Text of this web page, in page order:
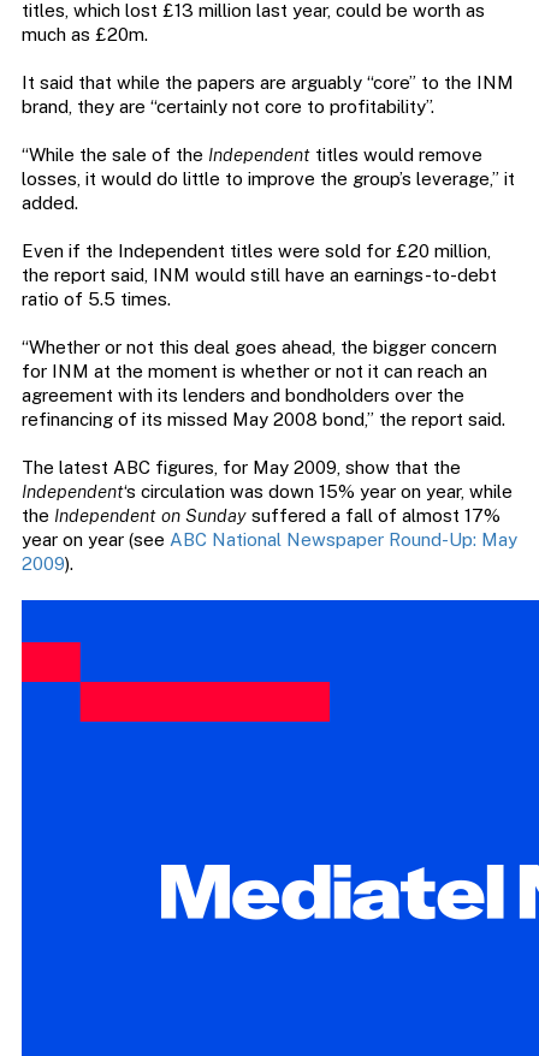
titles, which lost £13 million last year, could be worth as
much as £20m.
It said that while the papers are arguably “core” to the INM
brand, they are “certainly not core to profitability”.
“While the sale of the Independenttitles would remove
losses, it would do little to improve the group’s leverage,” it
added.
Even if the Independent titles were sold for £20 million,
the report said, INM would still have an earnings-to-debt
ratio of 5.5 times.
“Whether or not this deal goes ahead, the bigger concern
for INM at the moment is whether or not it can reach an
agreement with its lenders and bondholders over the
refinancing of its missed May 2008 bond,” the report said.
The latest ABC figures, for May 2009, show that the
Independent‘s circulation was down 15% year on year, while
the Independent on Sundaysuffered a fall of almost 17%
year on year (see ABC National Newspaper Round-Up: May
2009).